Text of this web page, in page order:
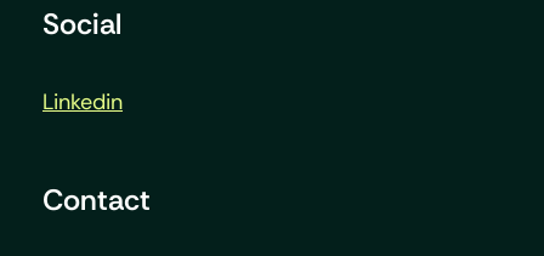
Social
Linkedin
Contact